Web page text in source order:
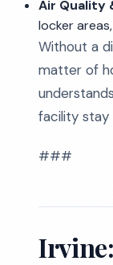
Air Quality
locker
Without a
matter of
facility stay
###